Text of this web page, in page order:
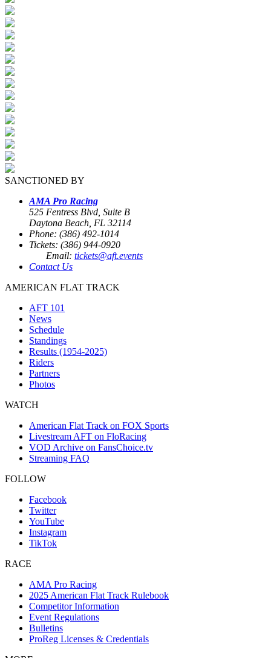
SANCTIONED BY
AMA Pro Racing
525 Fentress Blvd, Suite B
Daytona Beach, FL 32114
Phone: (386) 492-1014
Tickets: (386) 944-0920
Email: tickets@aft.events
Contact Us
AMERICAN FLAT TRACK
AFT 101
News
Schedule
Standings
Results (1954-2025)
Riders
Partners
Photos
WATCH
American Flat Track on FOX Sports
Livestream AFT on FloRacing
VOD Archive on FansChoice.tv
Streaming FAQ
FOLLOW
Facebook
Twitter
YouTube
Instagram
TikTok
RACE
AMA Pro Racing
2025 American Flat Track Rulebook
Competitor Information
Event Regulations
Bulletins
ProReg Licenses & Credentials